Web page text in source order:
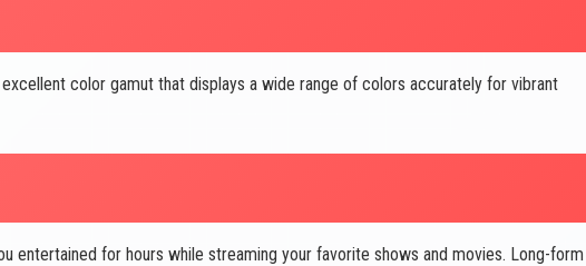
color gamut that displays a wide range of colors accurately for vibrant
entertained for hours while streaming your favorite shows and movies. Long-form